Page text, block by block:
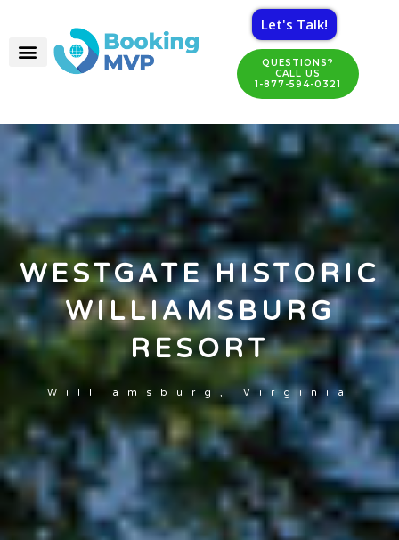
Let's Talk!
QUESTIONS?
CALL US
1-877-594-0321
WESTGATE HISTORIC
WILLIAMSBURG
RESORT
Williamsburg, Virginia